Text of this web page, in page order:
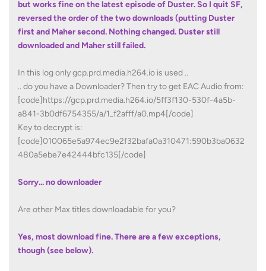
but works fine on the latest episode of Duster. So I quit SF,
reversed the order of the two downloads (putting Duster
first and Maher second. Nothing changed. Duster still
downloaded and Maher still failed.
In this log only gcp.prd.media.h264.io is used ..
.. do you have a Downloader? Then try to get EAC Audio from:
[code]https://gcp.prd.media.h264.io/5ff3f130-530f-4a5b-
a841-3b0df6754355/a/1_f2afff/a0.mp4[/code]
Key to decrypt is:
[code]010065e5a974ec9e2f32bafa0a310471:590b3ba0632
480a5ebe7e42444bfc135[/code]
Sorry... no downloader
Are other Max titles downloadable for you?
Yes, most download fine. There are a few exceptions,
though (see below).